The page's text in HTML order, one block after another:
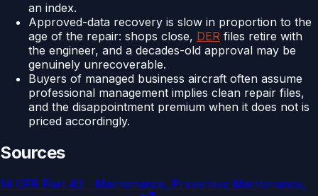
an index.
Approved-data recovery is slow in proportion to the
age of the repair: shops close, DER files retire with
the engineer, and a decades-old approval may be
genuinely unrecoverable.
Buyers of managed business aircraft often assume
professional management implies clean repair files,
and the disappointment premium when it does not is
priced accordingly.
Sources
14 CFR Part 43 - Maintenance, Preventive Maintenance,